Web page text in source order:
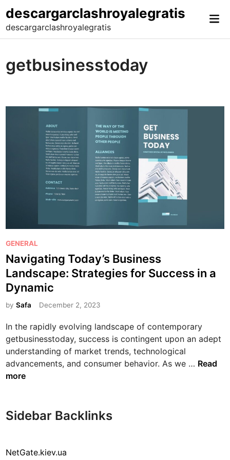
Skip
to
content
descargarclashroyalegratis
descargarclashroyalegratis
getbusinesstoday
P
o
s
t
e
d
n
GENERAL
Navigating Today’s Business
Landscape: Strategies for Success in a
Dynamic
bySafa December 2, 2023
In the rapidly evolving landscape of contemporary
getbusinesstoday, success is contingent upon an adept
understanding of market trends, technological
advancements, and consumer behavior. As we … N
Read
more
Sidebar Backlinks
NetGate.kiev.ua